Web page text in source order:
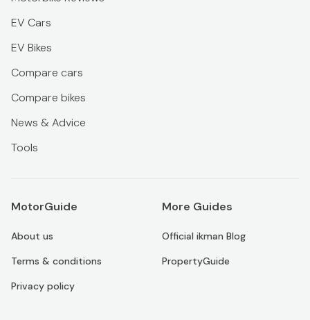
EV Cars
EV Bikes
Compare cars
Compare bikes
News & Advice
Tools
MotorGuide
About us
Terms & conditions
Privacy policy
More Guides
Official ikman Blog
PropertyGuide